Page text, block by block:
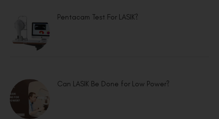
Pentacam Test For LASIK?
Can LASIK Be Done for Low Power?